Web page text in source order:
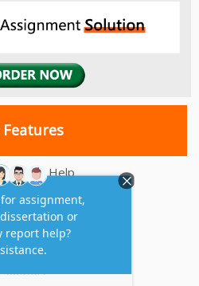
Help
Help
Help
Support